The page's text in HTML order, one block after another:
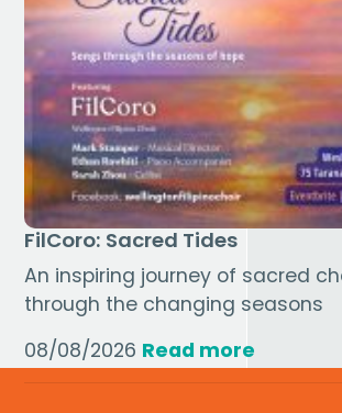
FilCoro: Sacred Tides
An inspiring journey of sacred
through the changing seasons
08/08/2026 Read more